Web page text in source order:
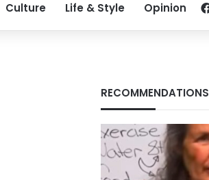
Culture Life & Style Opinion
RECOMMENDATIONS